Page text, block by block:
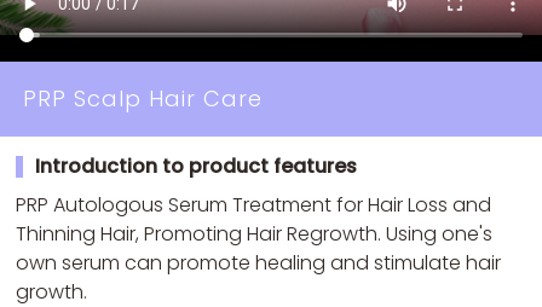
PRP Scalp Hair Care
Introduction to product features
PRP Autologous Serum Treatment for Hair Loss and
Thinning Hair, Promoting Hair Regrowth. Using one's
own serum can promote healing and stimulate hair
growth.